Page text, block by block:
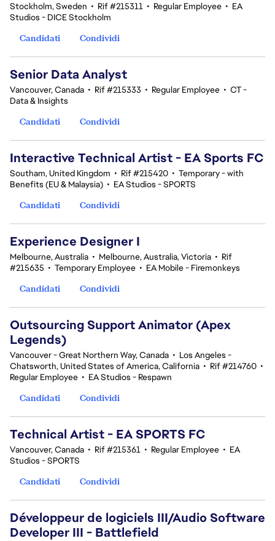
Stockholm, Sweden • Rif #215311 • Regular Employee • EA
Studios - DICE Stockholm
Candidati
Condividi
Senior Data Analyst
Vancouver, Canada • Rif #215333 • Regular Employee • CT -
Data & Insights
Candidati
Condividi
Interactive Technical Artist - EA Sports FC
Southam, United Kingdom • Rif #215420 • Temporary - with
Benefits (EU & Malaysia) • EA Studios - SPORTS
Candidati
Condividi
Experience Designer I
Melbourne, Australia • Melbourne, Australia, Victoria • Rif
#215635 • Temporary Employee • EA Mobile - Firemonkeys
Candidati
Condividi
Outsourcing Support Animator (Apex
Legends)
Vancouver - Great Northern Way, Canada • Los Angeles -
Chatsworth, United States of America, California • Rif #214760 •
Regular Employee • EA Studios - Respawn
Candidati
Condividi
Technical Artist - EA SPORTS FC
Vancouver, Canada • Rif #215361 • Regular Employee • EA
Studios - SPORTS
Candidati
Condividi
Développeur de logiciels III/Audio Software
Developer III - Battlefield